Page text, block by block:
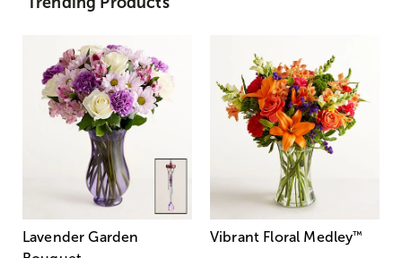
Lavender Garden
Vibrant Floral Medley™